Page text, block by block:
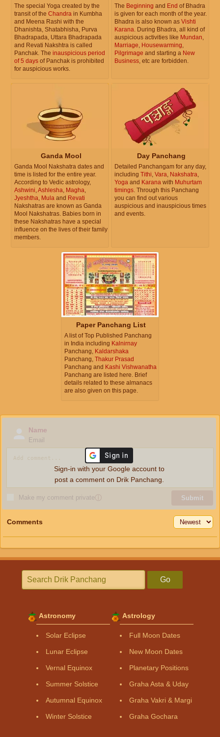
The special Yoga created by the
transit of the Chandra in Kumbha
and Meena Rashi with the
Dhanishta, Shatabhisha, Purva
Bhadrapada, Uttara Bhadrapada
and Revati Nakshtra is called
Panchak. The inauspicious period
of 5 days of Panchak is prohibited
for auspicious works.
The Beginning and End of Bhadra
is given for each month of the year.
Bhadra is also known as Vishti
Karana. During Bhadra, all kind of
auspicious activities like Mundan,
Marriage, Housewarming,
Pilgrimage and starting a New
Business, etc are forbidden.
Ganda Mool
Ganda Mool Nakshatra dates and
time is listed for the entire year.
According to Vedic astrology,
Ashwini,Ashlesha, Magha,
Jyeshtha, Mula and Revati
Nakshatras are known as Ganda
Mool Nakshatras. Babies born in
these Nakshatras have a special
influence on the lives of their family
members.
Day Panchang
Detailed Panchangam for any day,
including Tithi, Vara, Nakshatra,
Yoga and Karana with Muhurtam
timings. Through this Panchang
you can find out various
auspicious and inauspicious times
and events.
Paper Panchang List
A list of Top Published Panchang
in India including Kalnirnay
Panchang, Kaldarshaka
Panchang, Thakur Prasad
Panchang and Kashi Vishwanatha
Panchang are listed here. Brief
details related to these almanacs
are also given on this page.
Name
Email
Make my comment privateⓘ Submit
Sign-in with your Google account to
post a comment on Drik Panchang.
Comments
Go
Astronomy
Solar Eclipse
Lunar Eclipse
Vernal Equinox
Summer Solstice
Autumnal Equinox
Winter Solstice
Astrology
Full Moon Dates
New Moon Dates
Planetary Positions
Graha Asta & Uday
Graha Vakri & Margi
Graha Gochara